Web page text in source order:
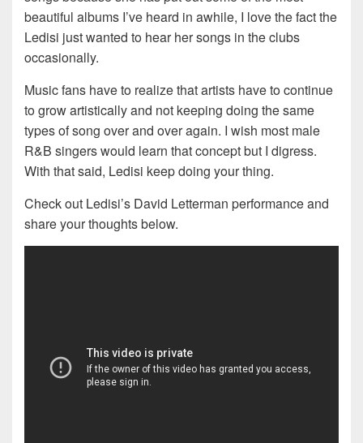
beautiful albums I’ve heard in awhile, I love the fact the
Ledisi just wanted to hear her songs in the clubs
occasionally.
Music fans have to realize that artists have to continue
to grow artistically and not keeping doing the same
types of song over and over again. I wish most male
R&B singers would learn that concept but I digress.
With that said, Ledisi keep doing your thing.
Check out Ledisi’s David Letterman performance and
share your thoughts below.